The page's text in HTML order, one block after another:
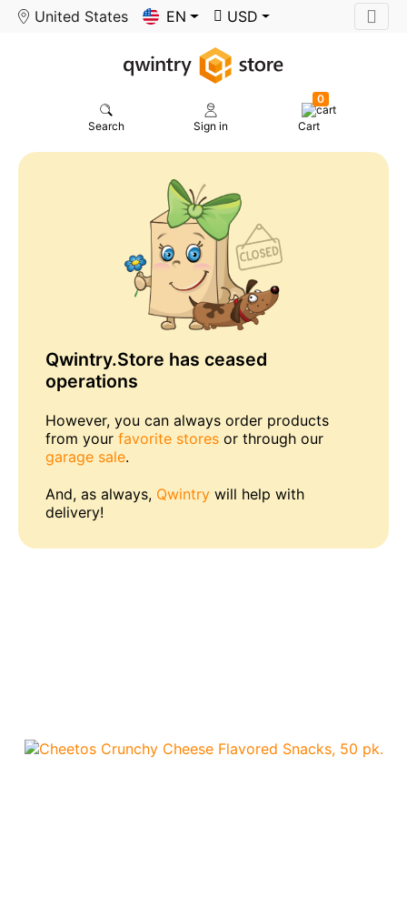
United States EN USD
Search Sign in
0
Cart
Qwintry.Store has ceased
operations
However, you can always order products
from your favorite stores or through our
garage sale.
And, as always, Qwintry will help with
delivery!